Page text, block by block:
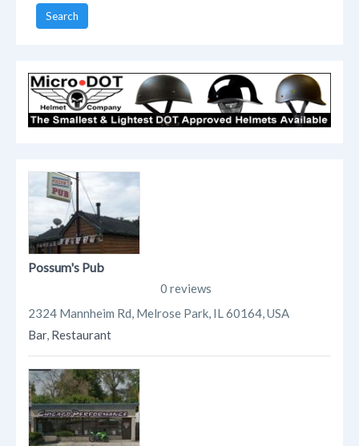
Search
Possum's Pub
0 reviews
2324 Mannheim Rd, Melrose Park, IL 60164, USA
Bar, Restaurant